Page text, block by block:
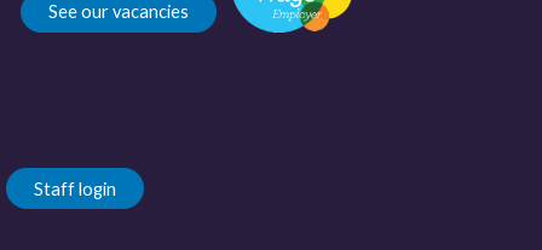
See our vacancies
Staff login